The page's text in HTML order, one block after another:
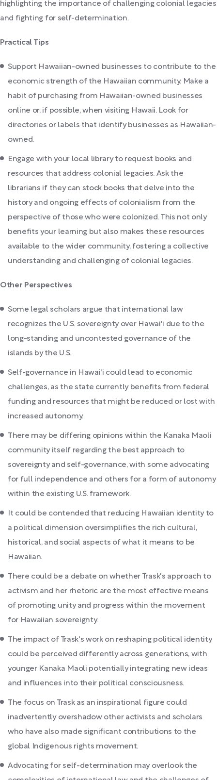
highlighting the importance of challenging colonial legacies
and fighting for self-determination.
Practical Tips
Support Hawaiian-owned businesses to contribute to the
economic strength of the Hawaiian community. Make a
habit of purchasing from Hawaiian-owned businesses
online or, if possible, when visiting Hawaii. Look for
directories or labels that identify businesses as Hawaiian-
owned.
Engage with your local library to request books and
resources that address colonial legacies. Ask the
librarians if they can stock books that delve into the
history and ongoing effects of colonialism from the
perspective of those who were colonized. This not only
benefits your learning but also makes these resources
available to the wider community, fostering a collective
understanding and challenging of colonial legacies.
Other Perspectives
Some legal scholars argue that international law
recognizes the U.S. sovereignty over Hawai'i due to the
long-standing and uncontested governance of the
islands by the U.S.
Self-governance in Hawai'i could lead to economic
challenges, as the state currently benefits from federal
funding and resources that might be reduced or lost with
increased autonomy.
There may be differing opinions within the Kanaka Maoli
community itself regarding the best approach to
sovereignty and self-governance, with some advocating
for full independence and others for a form of autonomy
within the existing U.S. framework.
It could be contended that reducing Hawaiian identity to
a political dimension oversimplifies the rich cultural,
historical, and social aspects of what it means to be
Hawaiian.
There could be a debate on whether Trask's approach to
activism and her rhetoric are the most effective means
of promoting unity and progress within the movement
for Hawaiian sovereignty.
The impact of Trask's work on reshaping political identity
could be perceived differently across generations, with
younger Kanaka Maoli potentially integrating new ideas
and influences into their political consciousness.
The focus on Trask as an inspirational figure could
inadvertently overshadow other activists and scholars
who have also made significant contributions to the
global Indigenous rights movement.
Advocating for self-determination may overlook the